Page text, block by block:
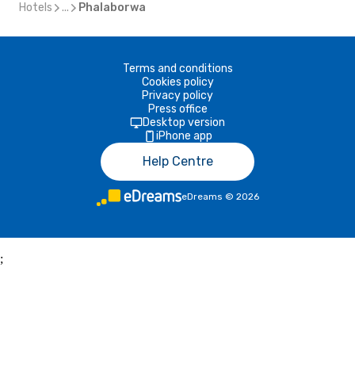
Hotels ... Phalaborwa
Terms and conditions
Cookies policy
Privacy policy
Press office
Desktop version
iPhone app
Help Centre
eDreams © 2026
;